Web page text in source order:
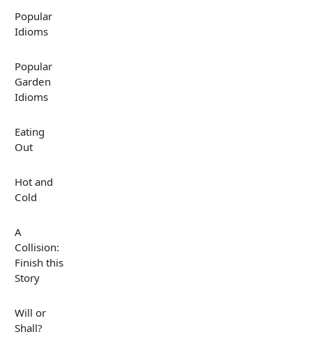
Popular
Idioms
Popular
Garden
Idioms
Eating
Out
Hot and
Cold
A
Collision:
Finish this
Story
Will or
Shall?